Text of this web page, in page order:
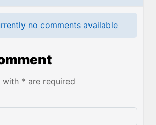
no comments available
with * are required